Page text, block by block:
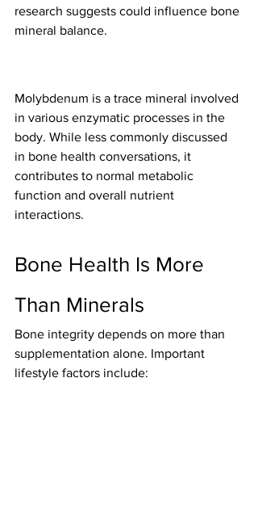
research suggests could influence bone
mineral balance.
Molybdenum is a trace mineral involved
in various enzymatic processes in the
body. While less commonly discussed
in bone health conversations, it
contributes to normal metabolic
function and overall nutrient
interactions.
Bone Health Is More
Than Minerals
Bone integrity depends on more than
supplementation alone. Important
lifestyle factors include: